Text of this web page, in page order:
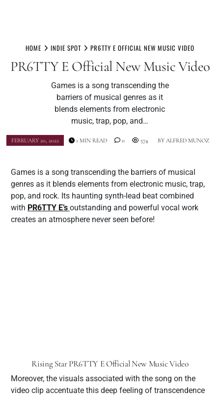
HOME INDIE SPOT PR6TTY E OFFICIAL NEW MUSIC VIDEO
PR6TTY E Official New Music Video
Games is a song transcending the
barriers of musical genres as it
blends elements from electronic
music, trap, pop, and…
FEBRUARY 20, 2022 BY ALFRED MUNOZ
1 MIN READ 0 574
Games is a song transcending the barriers of musical
genres as it blends elements from electronic music, trap,
pop, and rock. Its haunting synth-lead beat combined
with PR6TTY E’s outstanding and powerful vocal work
creates an atmosphere never seen before!
Rising Star PR6TTY E Official New Music Video
Moreover, the visuals associated with the song on the
video clip accentuate this deep feeling of transcendence